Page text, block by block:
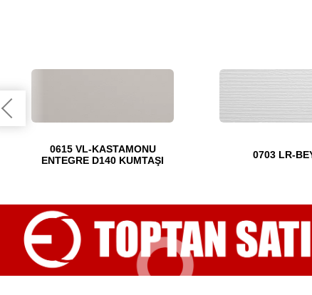
0615 VL-KASTAMONU
ENTEGRE D140 KUMTAŞI
0703 LR-